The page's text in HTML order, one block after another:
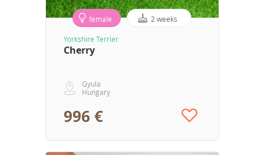
female 2 weeks
Yorkshire Terrier
Cherry
Gyula
Hungary
996 €